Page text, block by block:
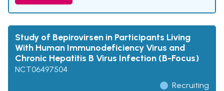
Study of Bepirovirsen in Participants Living
With Human Immunodeficiency Virus and
Chronic Hepatitis B Virus Infection (B-Focus)
NCT06497504
Recruiting